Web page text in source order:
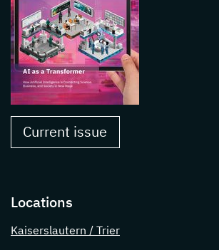
Current issue
Locations
Kaiserslautern / Trier